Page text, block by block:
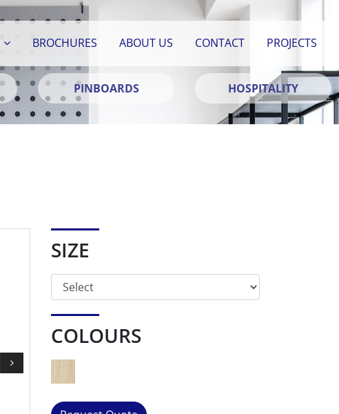
BROCHURES ABOUT US CONTACT PROJECTS
PINBOARDS HOSPITALITY
SIZE
COLOURS